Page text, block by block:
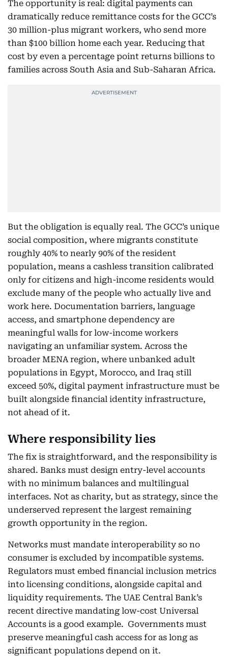
The opportunity is real: digital payments can
dramatically reduce remittance costs for the GCC’s
30 million-plus migrant workers, who send more
than $100 billion home each year. Reducing that
cost by even a percentage point returns billions to
families across South Asia and Sub-Saharan Africa.
But the obligation is equally real. The GCC’s unique
social composition, where migrants constitute
roughly 40% to nearly 90% of the resident
population, means a cashless transition calibrated
only for citizens and high-income residents would
exclude many of the people who actually live and
work here. Documentation barriers, language
access, and smartphone dependency are
meaningful walls for low-income workers
navigating an unfamiliar system. Across the
broader MENA region, where unbanked adult
populations in Egypt, Morocco, and Iraq still
exceed 50%, digital payment infrastructure must be
built alongside financial identity infrastructure,
not ahead of it.
Where responsibility lies
The fix is straightforward, and the responsibility is
shared. Banks must design entry-level accounts
with no minimum balances and multilingual
interfaces. Not as charity, but as strategy, since the
underserved represent the largest remaining
growth opportunity in the region.
Networks must mandate interoperability so no
consumer is excluded by incompatible systems.
Regulators must embed financial inclusion metrics
into licensing conditions, alongside capital and
liquidity requirements. The UAE Central Bank’s
recent directive mandating low-cost Universal
Accounts is a good example. Governments must
preserve meaningful cash access for as long as
significant populations depend on it.